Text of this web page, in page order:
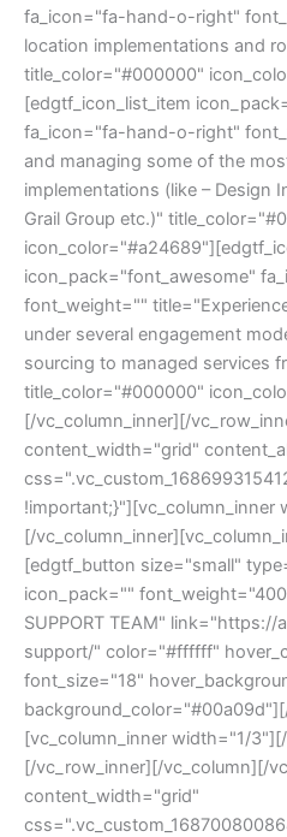
fa_icon="fa-hand-o-right"
location implementations and
title_color="#000000"
[edgtf_icon_list_item
fa_icon="fa-hand-o-right"
and managing some of the
implementations (like – Design
Grail Group etc.)"
icon_pack="font_awesome"
font_weight=""
under several engagement
sourcing to managed services
title_color="#000000"
[/vc_column_inner][/
content_width="grid"
!important;}"][vc_column_inner
[/
[edgtf_button size="small"
icon_pack=""
SUPPORT TEAM"
support/" color="#ffffff"
font_size="18"
[vc_column_inner width="1/
[/vc_row_inner][/vc_column][/
content_width="grid"